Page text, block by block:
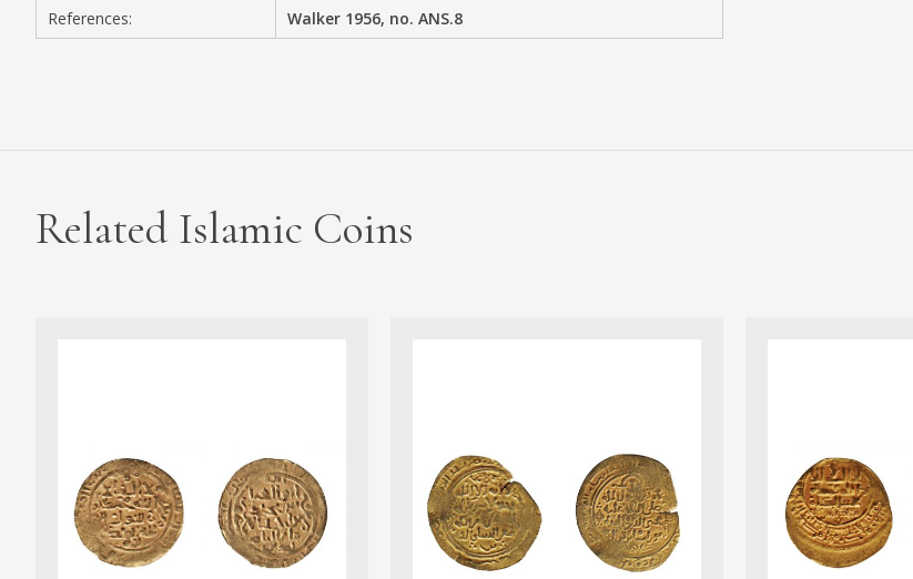
References:
Walker 1956, no. ANS.8
Related Islamic Coins